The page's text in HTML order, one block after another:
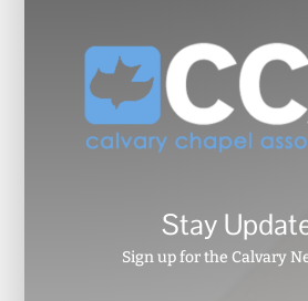
Stay
Sign up for the Calvary